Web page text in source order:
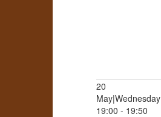
20
May|Wednesday
19:00 - 19:50